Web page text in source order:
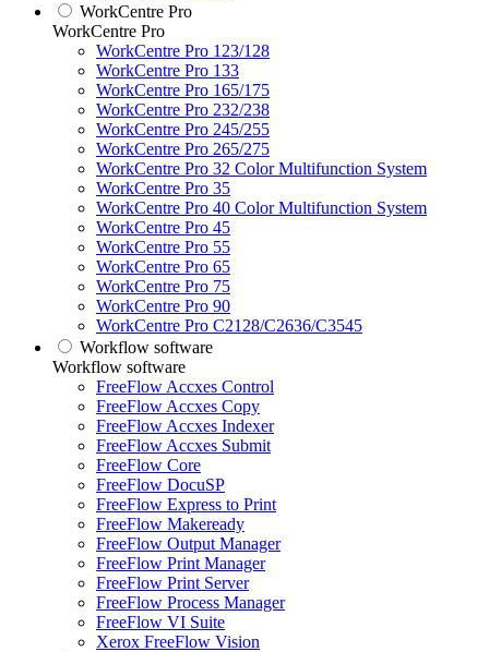
WorkCentre Pro
WorkCentre Pro
WorkCentre Pro 123/128
WorkCentre Pro 133
WorkCentre Pro 165/175
WorkCentre Pro 232/238
WorkCentre Pro 245/255
WorkCentre Pro 265/275
WorkCentre Pro 32 Color Multifunction System
WorkCentre Pro 35
WorkCentre Pro 40 Color Multifunction System
WorkCentre Pro 45
WorkCentre Pro 55
WorkCentre Pro 65
WorkCentre Pro 75
WorkCentre Pro 90
WorkCentre Pro C2128/C2636/C3545
Workflow software
Workflow software
FreeFlow Accxes Control
FreeFlow Accxes Copy
FreeFlow Accxes Indexer
FreeFlow Accxes Submit
FreeFlow Core
FreeFlow DocuSP
FreeFlow Express to Print
FreeFlow Makeready
FreeFlow Output Manager
FreeFlow Print Manager
FreeFlow Print Server
FreeFlow Process Manager
FreeFlow VI Suite
Xerox FreeFlow Vision